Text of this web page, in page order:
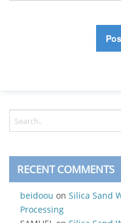
RECENT COMMENTS
beidoou on Silica Sand
Processing